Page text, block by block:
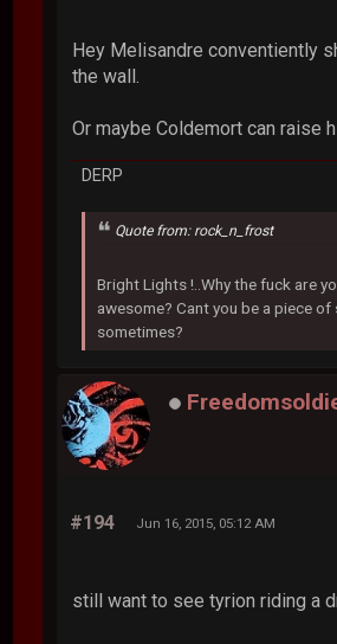
Hey Melisandre conventiently
the wall.
Or maybe Coldemort can raise
DERP
Quote from: rock_n_frost
Bright Lights !..Why the fuck are
awesome? Cant you be a piece of
sometimes?
#194 Jun 16, 2015, 05:12 AM
still want to see tyrion riding a